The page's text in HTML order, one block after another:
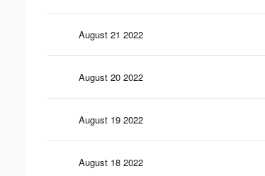
August 21 2022
August 20 2022
August 19 2022
August 18 2022